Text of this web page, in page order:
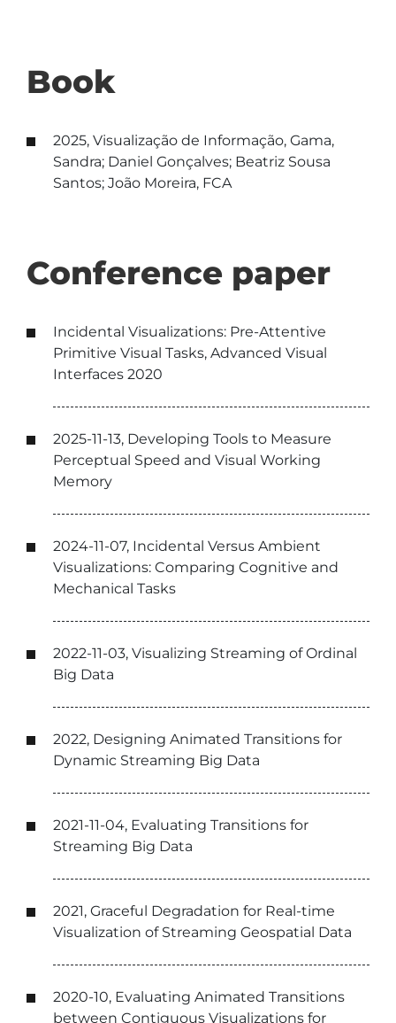
Book
2025, Visualização de Informação, Gama,
Sandra; Daniel Gonçalves; Beatriz Sousa
Santos; João Moreira, FCA
Conference paper
Incidental Visualizations: Pre-Attentive
Primitive Visual Tasks, Advanced Visual
Interfaces 2020
2025-11-13, Developing Tools to Measure
Perceptual Speed and Visual Working
Memory
2024-11-07, Incidental Versus Ambient
Visualizations: Comparing Cognitive and
Mechanical Tasks
2022-11-03, Visualizing Streaming of Ordinal
Big Data
2022, Designing Animated Transitions for
Dynamic Streaming Big Data
2021-11-04, Evaluating Transitions for
Streaming Big Data
2021, Graceful Degradation for Real-time
Visualization of Streaming Geospatial Data
2020-10, Evaluating Animated Transitions
between Contiguous Visualizations for